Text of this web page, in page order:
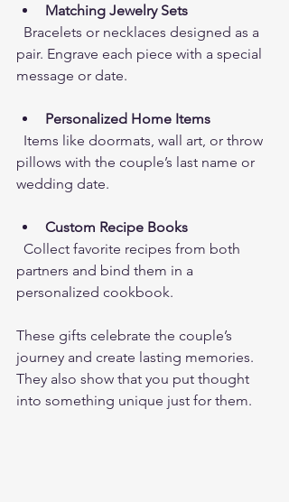
Matching Jewelry Sets
pair. Engrave each piece with a special
message or date.
Personalized Home Items
pillows with the couple’s last name or
wedding date.
Custom Recipe Books
partners and bind them in a
personalized cookbook.
These gifts celebrate the couple’s
journey and create lasting memories.
They also show that you put thought
into something unique just for them.